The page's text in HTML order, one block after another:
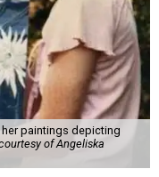
paintings depicting
of Angeliska